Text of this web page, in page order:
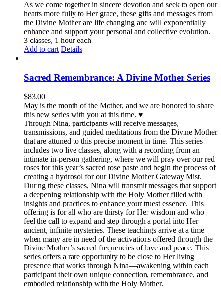
As we come together in sincere devotion and seek to open our
hearts more fully to Her grace, these gifts and messages from
the Divine Mother are life changing and will exponentially
enhance and support your personal and collective evolution.
3 classes, 1 hour each
Add to cart Details
Sacred Remembrance: A Divine Mother Series
$83.00
May is the month of the Mother, and we are honored to share
this new series with you at this time. ♥️
Through Nina, participants will receive messages,
transmissions, and guided meditations from the Divine Mother
that are attuned to this precise moment in time. This series
includes two live classes, along with a recording from an
intimate in-person gathering, where we will pray over our red
roses for this year’s sacred rose paste and begin the process of
creating a hydrosol for our Divine Mother Gateway Mist.
During these classes, Nina will transmit messages that support
a deepening relationship with the Holy Mother filled with
insights and practices to enhance your truest essence. This
offering is for all who are thirsty for Her wisdom and who
feel the call to expand and step through a portal into Her
ancient, infinite mysteries. These teachings arrive at a time
when many are in need of the activations offered through the
Divine Mother’s sacred frequencies of love and peace. This
series offers a rare opportunity to be close to Her living
presence that works through Nina—awakening within each
participant their own unique connection, remembrance, and
embodied relationship with the Holy Mother.